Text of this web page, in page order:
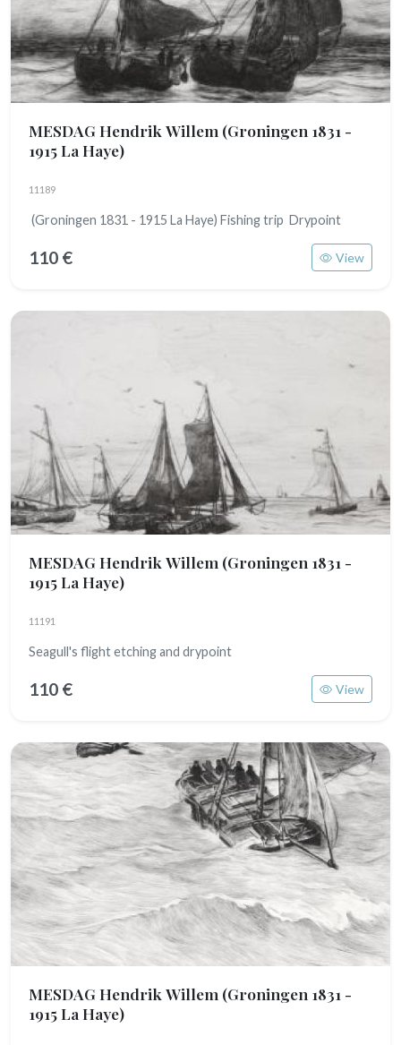
MESDAG Hendrik Willem (Groningen 1831 -
1915 La Haye)
11189
(Groningen 1831 - 1915 La Haye) Fishing trip Drypoint
110 € View
MESDAG Hendrik Willem (Groningen 1831 -
1915 La Haye)
11191
Seagull's flight etching and drypoint
110 € View
MESDAG Hendrik Willem (Groningen 1831 -
1915 La Haye)